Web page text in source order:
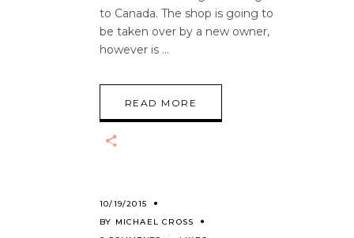
to Canada. The shop is going to
be taken over by a new owner,
however is
READ MORE
10/19/2015
BY MICHAEL CROSS